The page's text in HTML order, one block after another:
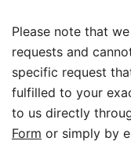
Please note that
requests and
specific request
fulfilled to your
to us directly
Form or simply by